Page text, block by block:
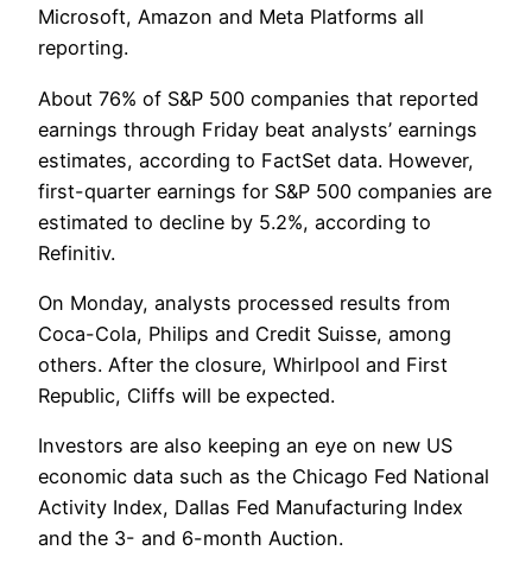
Microsoft, Amazon and Meta Platforms all
reporting.
About 76% of S&P 500 companies that reported
earnings through Friday beat analysts’ earnings
estimates, according to FactSet data. However,
first-quarter earnings for S&P 500 companies are
estimated to decline by 5.2%, according to
Refinitiv.
On Monday, analysts processed results from
Coca-Cola, Philips and Credit Suisse, among
others. After the closure, Whirlpool and First
Republic, Cliffs will be expected.
Investors are also keeping an eye on new US
economic data such as the Chicago Fed National
Activity Index, Dallas Fed Manufacturing Index
and the 3- and 6-month Auction.